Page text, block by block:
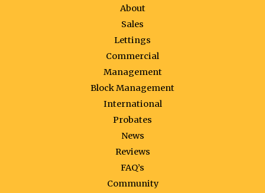
About
Sales
Lettings
Commercial
Management
Block Management
International
Probates
News
Reviews
FAQ’s
Community